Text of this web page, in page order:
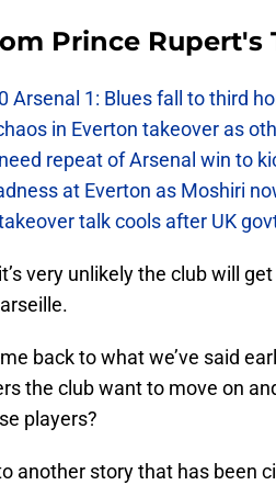
Prince Rupert's
Arsenal 1: Blues fall to third
in Everton takeover as
repeat of Arsenal win to
at Everton as Moshiri
talk cools after UK
very unlikely the club will
back to what we’ve said
the club want to move on
players?
another story that has been